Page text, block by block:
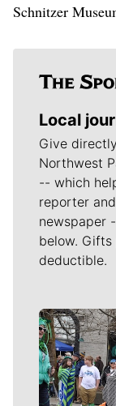
Schnitzer
Local
Give
Northwest
-- which
reporter
newspaper
below.
deductible.
Meet